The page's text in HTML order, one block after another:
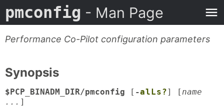
pmconfig - Man Page
Performance Co-Pilot configuration parameters
Synopsis
$PCP_BINADM_DIR/pmconfig [ -al Ls?] [name
... ]